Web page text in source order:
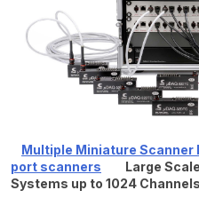
Multiple Miniature
port scanners
Large
Systems up to 1024 Channels